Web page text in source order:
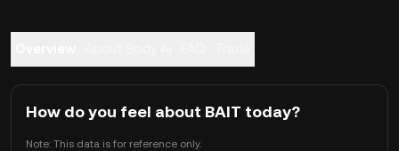
How do you feel about BAIT today?
Note: This data is for reference only.